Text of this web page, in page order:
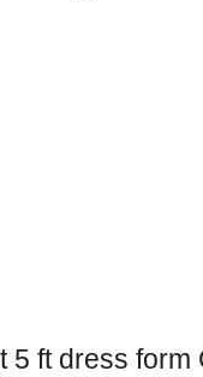
5 ft dress